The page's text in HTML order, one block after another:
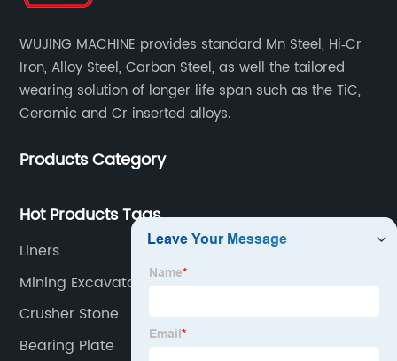
WUJING MACHINE provides standard Mn Steel, Hi‐Cr
Iron, Alloy Steel, Carbon Steel, as well the tailored
wearing solution of longer life span such as the TiC,
Ceramic and Cr inserted alloys.
Products Category
Hot Products Tags
Liners
Mining Excavator
Crusher Stone
Bearing Plate